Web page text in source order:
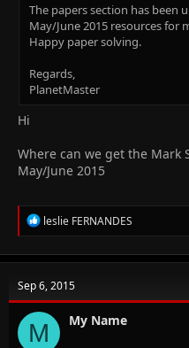
The papers section has been
May/June 2015 resources for
Happy paper solving.
Regards,
PlanetMaster
Hi
Where can we get the Mark
May/June 2015
R
e
c
i
o
n
s
leslie FERNANDES
Sep 6, 2015
M My Name